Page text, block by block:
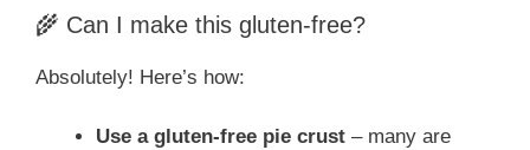
🌾 Can I make this gluten-free?
Absolutely! Here’s how:
Use a gluten-free pie crust – many are